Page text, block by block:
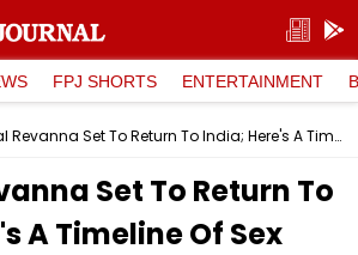
FPJ SHORTS ENTERTAINMENT
Prajwal Revanna Set To Return To India; Here's A Timeline Of Sex Abuse Case Involving JD-S MP
Set To Return To
A Timeline Of Sex